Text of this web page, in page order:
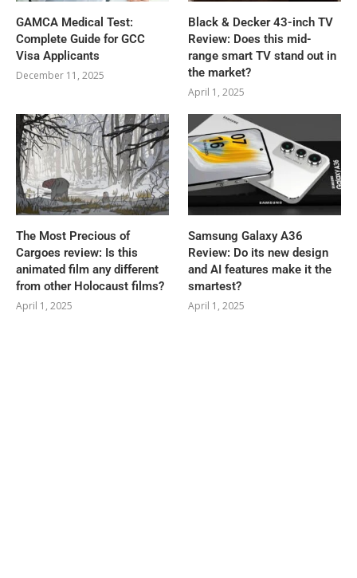
GAMCA‍‌‍‍‌‍‌‍‍‌ Medical Test:
Complete Guide for GCC
Visa Applicants
December 11, 2025
Black & Decker 43-inch TV
Review: Does this mid-
range smart TV stand out in
the market?
April 1, 2025
The Most Precious of
Cargoes review: Is this
animated film any different
from other Holocaust films?
April 1, 2025
Samsung Galaxy A36
Review: Do its new design
and AI features make it the
smartest?
April 1, 2025